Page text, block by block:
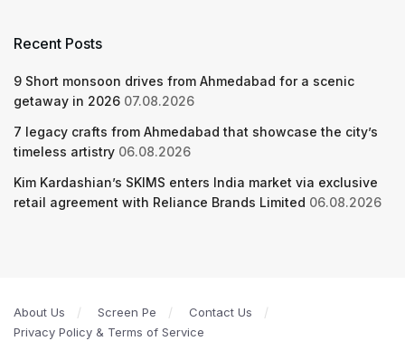
Recent Posts
9 Short monsoon drives from Ahmedabad for a scenic
getaway in 2026 07.08.2026
7 legacy crafts from Ahmedabad that showcase the city’s
timeless artistry 06.08.2026
Kim Kardashian’s SKIMS enters India market via exclusive
retail agreement with Reliance Brands Limited 06.08.2026
About Us Screen Pe
Contact Us
Privacy Policy & Terms of Service